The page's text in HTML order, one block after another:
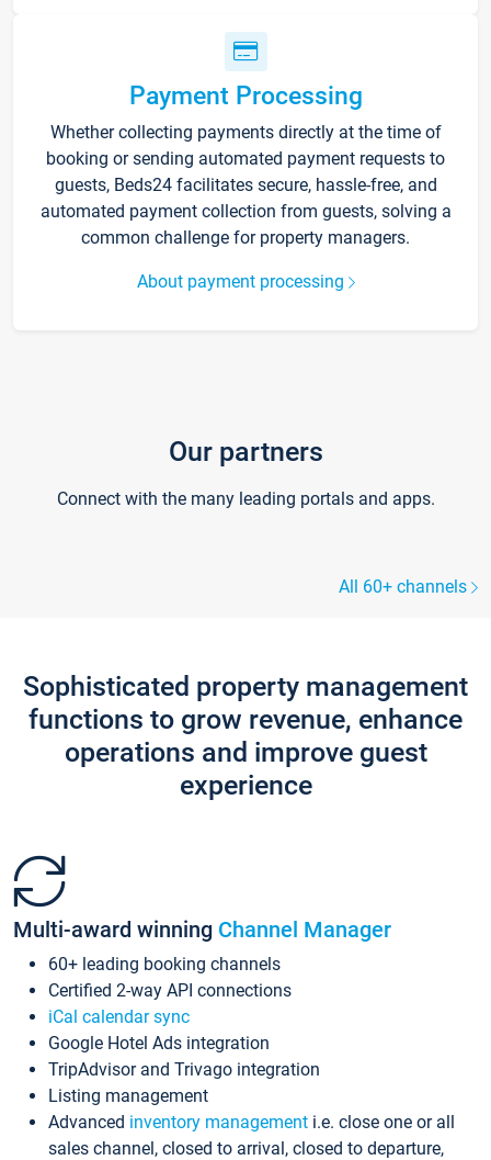
Payment Processing
Whether collecting payments directly at the time of
booking or sending automated payment requests to
guests, Beds24 facilitates secure, hassle-free, and
automated payment collection from guests, solving a
common challenge for property managers.
About payment processing
Our partners
Connect with the many leading portals and apps.
All 60+ channels
Sophisticated property management
functions to grow revenue, enhance
operations and improve guest
experience
Multi-award winning Channel Manager
60+ leading booking channels
Certified 2-way API connections
iCal calendar sync
Google Hotel Ads integration
TripAdvisor and Trivago integration
Listing management
Advanced inventory management i.e. close one or all
sales channel, closed to arrival, closed to departure,